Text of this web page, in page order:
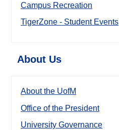
Campus Recreation
TigerZone - Student Events
About Us
About the UofM
Office of the President
University Governance